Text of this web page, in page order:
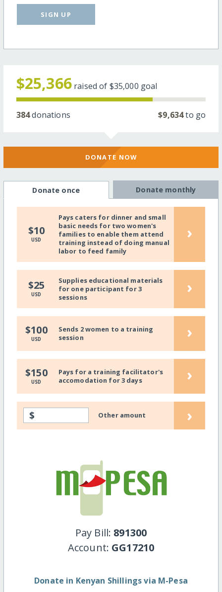
SIGN UP
$25,366 raised of $35,000 goal
384donations $9,634to go
DONATE NOW
Donate once Donate monthly
$10
USD
Pays caters for dinner and small
basic needs for two women's
families to enable them attend
training instead of doing manual
labor to feed family
›
$25
USD
Supplies educational materials
for one participant for 3
sessions
›
$100
USD
Sends 2 women to a training
session
›
$150
USD
Pays for a training facilitator's
accomodation for 3 days
›
$ Other amount ›
Pay Bill: 891300
Account: GG17210
Donate in Kenyan Shillings via M-Pesa